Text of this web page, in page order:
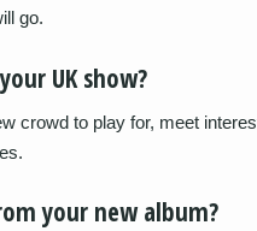
go.
UK show?
crowd to play for, meet
your new album?